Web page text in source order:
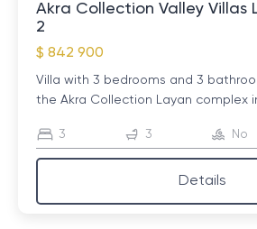
Akra Collection Valley Villas
2
$ 842 900
Villa with 3 bedrooms and 3
the Akra Collection Layan complex
3 3 No
Details